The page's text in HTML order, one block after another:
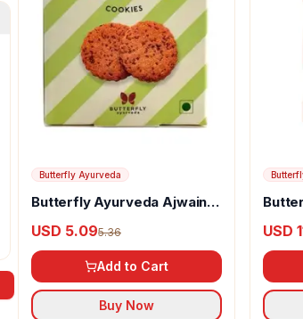
Butterfly Ayurveda
Butterfly Ayurveda Ajwain
USD 5.095.36
Add to Cart
Buy Now
USD